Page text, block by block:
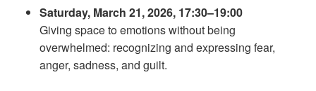
Saturday, March 21, 2026, 17:30–19:00
Giving space to emotions without being
overwhelmed: recognizing and expressing fear,
anger, sadness, and guilt.